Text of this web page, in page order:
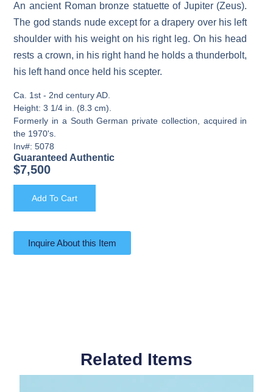
An ancient Roman bronze statuette of Jupiter (Zeus).
The god stands nude except for a drapery over his left
shoulder with his weight on his right leg. On his head
rests a crown, in his right hand he holds a thunderbolt,
his left hand once held his scepter.
Ca. 1st - 2nd century AD.
Height: 3 1/4 in. (8.3 cm).
Formerly in a South German private collection, acquired in
the 1970's.
Inv#: 5078
Guaranteed Authentic
$7,500
Add To Cart
Inquire About this Item
Related Items